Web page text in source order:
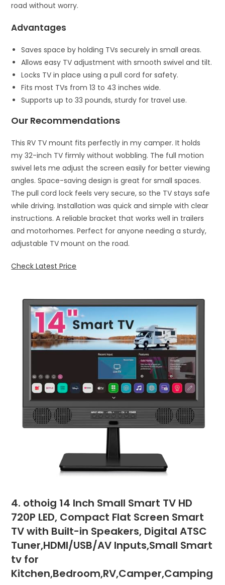
road without worry.
Advantages
Saves space by holding TVs securely in small areas.
Allows easy TV adjustment with smooth swivel and tilt.
Locks TV in place using a pull cord for safety.
Fits most TVs from 13 to 43 inches wide.
Supports up to 33 pounds, sturdy for travel use.
Our Recommendations
This RV TV mount fits perfectly in my camper. It holds
my 32-inch TV firmly without wobbling. The full motion
swivel lets me adjust the screen easily for better viewing
angles. Space-saving design is great for small spaces.
The pull cord lock feels very secure, so the TV stays safe
while driving. Installation was quick and simple with clear
instructions. A reliable bracket that works well in trailers
and motorhomes. Perfect for anyone needing a sturdy,
adjustable TV mount on the road.
Check Latest Price
4. othoig 14 Inch Small Smart TV HD
720P LED, Compact Flat Screen Smart
TV with Built-in Speakers, Digital ATSC
Tuner,HDMI/USB/AV Inputs,Small Smart
tv for
Kitchen,Bedroom,RV,Camper,Camping